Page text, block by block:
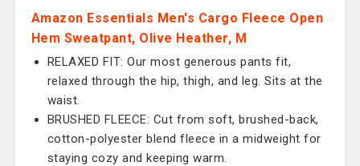
Amazon Essentials Men's Cargo Fleece Open
Hem Sweatpant, Olive Heather, M
RELAXED FIT: Our most generous pants fit,
relaxed through the hip, thigh, and leg. Sits at the
waist.
BRUSHED FLEECE: Cut from soft, brushed-back,
cotton-polyester blend fleece in a midweight for
staying cozy and keeping warm.